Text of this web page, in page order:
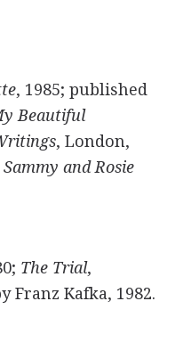
, 1985; published
Beautiful
, London,
Sammy and Rosie
The Trial,
Franz Kafka, 1982.